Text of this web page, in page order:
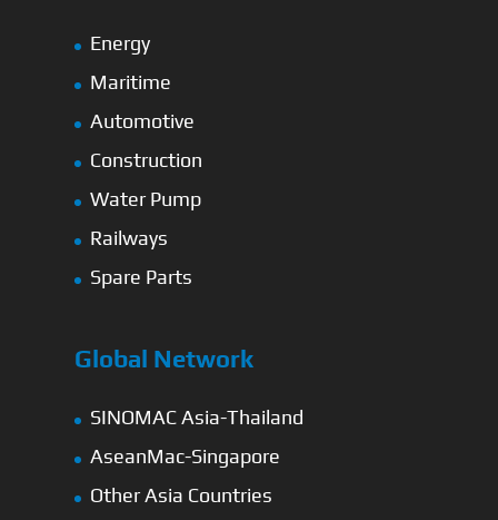
Energy
Maritime
Automotive
Construction
Water Pump
Railways
Spare Parts
Global Network
SINOMAC Asia-Thailand
AseanMac-Singapore
Other Asia Countries